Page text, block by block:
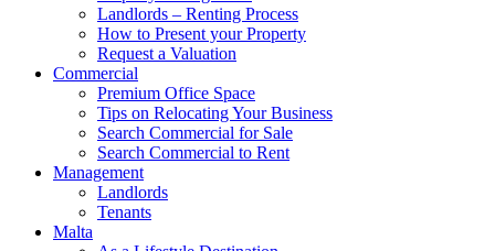
Landlords – Renting Process
How to Present your Property
Request a Valuation
Commercial
Premium Office Space
Tips on Relocating Your Business
Search Commercial for Sale
Search Commercial to Rent
Management
Landlords
Tenants
Malta